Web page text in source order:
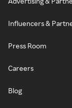
Influencers &
Press Room
Careers
Blog